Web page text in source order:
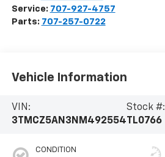
Service: 707-927-4757
Parts: 707-257-0722
Vehicle Information
VIN:
3TMCZ5AN3NM492554
Stock #:
TL0766
CONDITION